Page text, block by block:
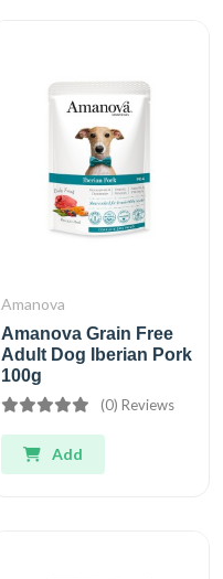
Amanova
Amanova Grain Free
Adult Dog Iberian Pork
100g
(0) Reviews
Add